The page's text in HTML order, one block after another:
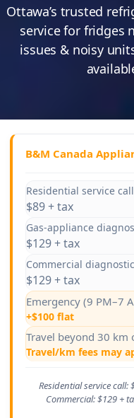
Ottawa’s trusted
service for fridges
issues & noisy
B&M Canada
Residential service call
$89 + tax
Gas-appliance
$129 + tax
Commercial diagnostic
$129 + tax
Emergency (9 PM–7
+$100 flat
Travel beyond 30
Travel/km fees may
Residential service call:
Commercial: $129 +